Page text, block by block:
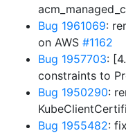
Bug 1961069:
on AWS #1162
Bug 1957703:
constraints to
Bug 1950290:
Bug 1955482: